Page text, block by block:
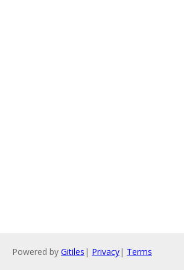
Powered by Gitiles | Privacy| Terms